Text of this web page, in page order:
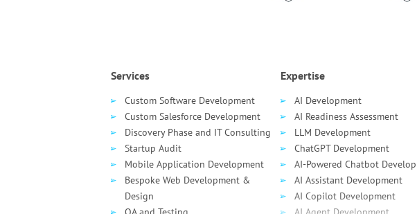
Services
Custom Software Development
Custom Salesforce Development
Discovery Phase and IT Consulting
Startup Audit
Mobile Application Development
Bespoke Web Development &
Design
Expertise
AI Development
AI Readiness Assessment
LLM Development
ChatGPT Development
AI-Powered Chatbot
AI Assistant Development
AI Сopilot Development